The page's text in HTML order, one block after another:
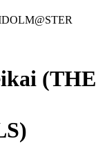
(THE